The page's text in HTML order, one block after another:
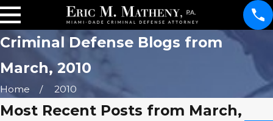
Criminal Defense Blogs from
March, 2010
Home 2010
Most Recent Posts from March,